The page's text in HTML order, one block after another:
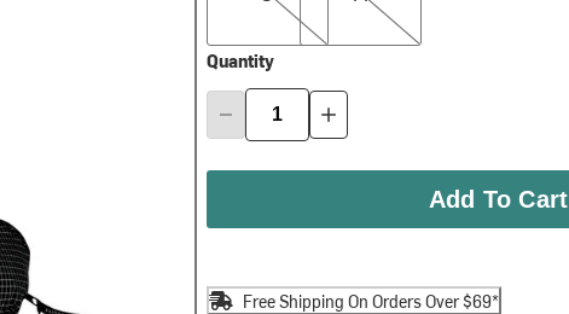
Quantity
Add To Cart
Free Shipping On Orders Over $69*